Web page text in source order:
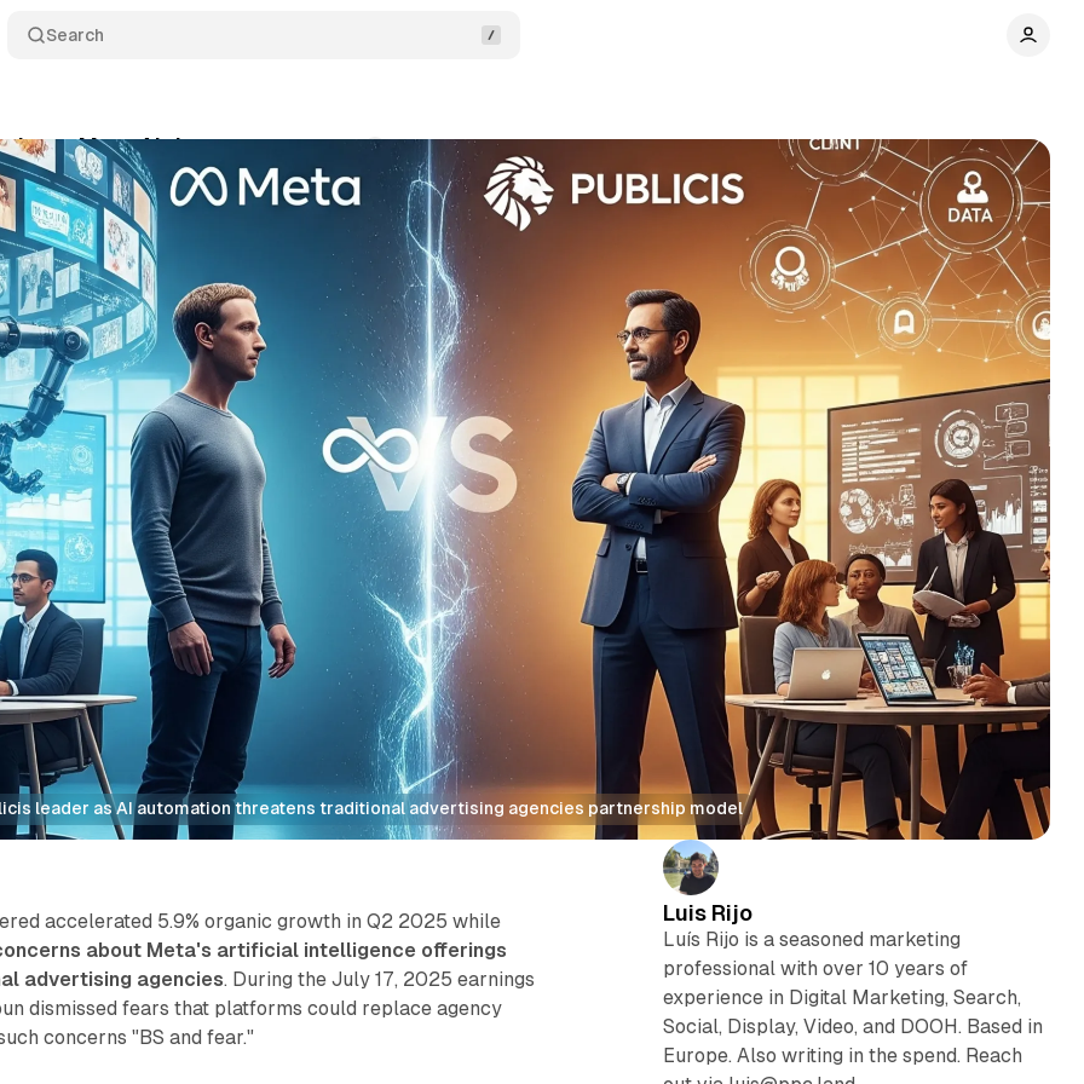
Search
Meta AI threat
17, 2025•8 min read Comments Share
leader as AI automation threatens traditional advertising agencies partnership model
accelerated 5.9% organic growth in Q2 2025 while
about Meta's artificial intelligence offerings
advertising agencies. During the July 17, 2025 earnings
dismissed fears that platforms could replace agency
concerns "BS and fear."
Luis Rijo
Luís Rijo is a seasoned marketing
professional with over 10 years of
experience in Digital Marketing, Search,
Social, Display, Video, and DOOH. Based in
Europe. Also writing in the spend. Reach